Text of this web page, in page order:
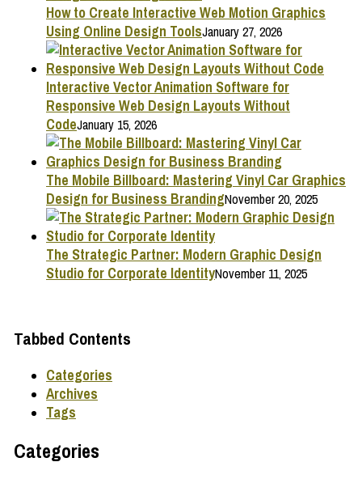
How to Create Interactive Web Motion Graphics
Using Online Design ToolsJanuary 27, 2026
Interactive Vector Animation Software for
Responsive Web Design Layouts Without
CodeJanuary 15, 2026
The Mobile Billboard: Mastering Vinyl Car Graphics
Design for Business BrandingNovember 20, 2025
The Strategic Partner: Modern Graphic Design
Studio for Corporate IdentityNovember 11, 2025
Tabbed Contents
Categories
Archives
Tags
Categories